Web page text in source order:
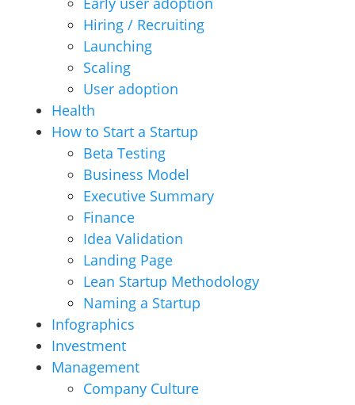
Hiring / Recruiting
Launching
Scaling
User adoption
Health
How to Start a Startup
Beta Testing
Business Model
Executive Summary
Finance
Idea Validation
Landing Page
Lean Startup Methodology
Naming a Startup
Infographics
Investment
Management
Company Culture